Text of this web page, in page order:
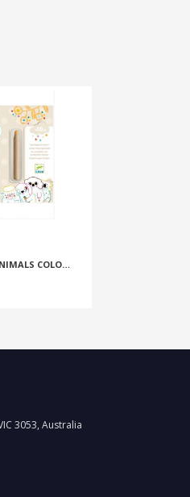
DJECO – DOMESTIC ANIMALS COLOUR REVEAL SET
3053, Australia